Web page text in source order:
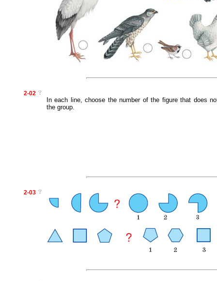
2-02
In each line, choose the number of the figure that does
the group.
2-03